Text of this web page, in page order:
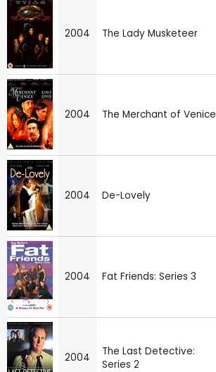
2004 The Lady Musketeer
2004 The Merchant of Venice
2004 De-Lovely
2004 Fat Friends: Series 3
2004
The Last Detective:
Series 2